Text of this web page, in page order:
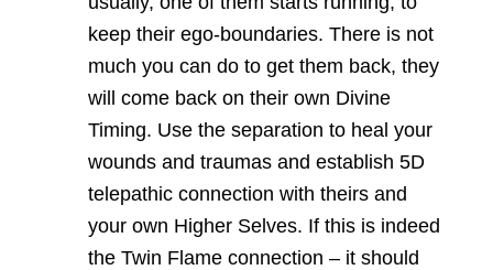
keep their ego-boundaries. There is not
much you can do to get them back, they
will come back on their own Divine
Timing. Use the separation to heal your
wounds and traumas and establish 5D
telepathic connection with theirs and
your own Higher Selves. If this is indeed
the Twin Flame connection – it should